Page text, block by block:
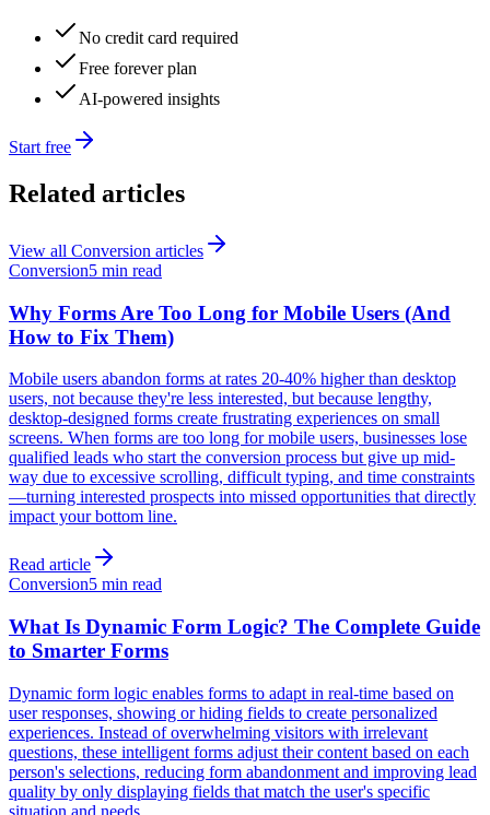
No credit card required
Free forever plan
AI-powered insights
Start free
Related articles
View all Conversion articles
Conversion5 min read
Why Forms Are Too Long for Mobile Users (And
How to Fix Them)
Mobile users abandon forms at rates 20-40% higher than desktop
users, not because they're less interested, but because lengthy,
desktop-designed forms create frustrating experiences on small
screens. When forms are too long for mobile users, businesses lose
qualified leads who start the conversion process but give up mid-
way due to excessive scrolling, difficult typing, and time constraints
—turning interested prospects into missed opportunities that directly
impact your bottom line.
Read article
Conversion5 min read
What Is Dynamic Form Logic? The Complete Guide
to Smarter Forms
Dynamic form logic enables forms to adapt in real-time based on
user responses, showing or hiding fields to create personalized
experiences. Instead of overwhelming visitors with irrelevant
questions, these intelligent forms adjust their content based on each
person's selections, reducing form abandonment and improving lead
quality by only displaying fields that match the user's specific
situation and needs.